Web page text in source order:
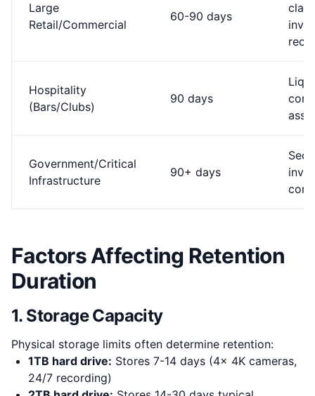
Large
Retail/Commercial
60-90 days
Hospitality
(Bars/Clubs)
90 days
Government/Critical
Infrastructure
90+ days
Factors Affecting Retention
Duration
1. Storage Capacity
Physical storage limits often determine retention:
1TB hard drive: Stores 7-14 days (4x 4K cameras,
24/7 recording)